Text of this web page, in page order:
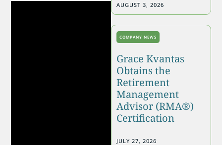
AUGUST 3, 2026
COMPANY NEWS
Grace Kvantas
Obtains the
Retirement
Management
Advisor (RMA®)
Certification
JULY 27, 2026